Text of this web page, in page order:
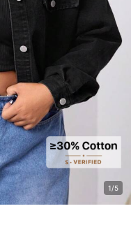
1/5